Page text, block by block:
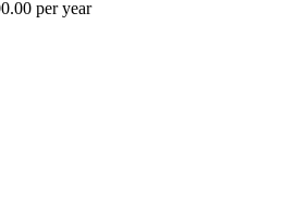
per year